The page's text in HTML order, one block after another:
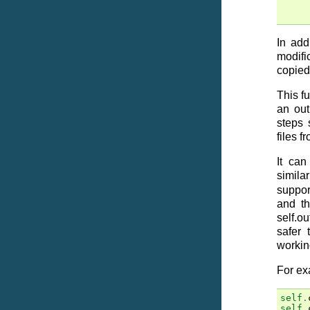
In
This
an
steps
files
It
and
safer
For
self .